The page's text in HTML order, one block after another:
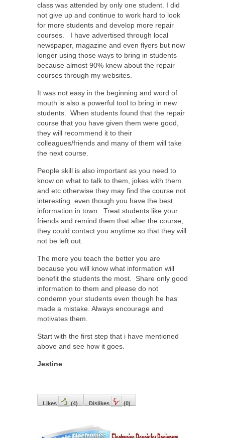
class was attended by only one student. I did
not give up and continue to work hard to look
for more students and develop more repair
courses.
I have advertised through local
newspaper, magazine and even flyers but now
longer using those ways to bring in students
because almost 90% knew about the repair
courses through my websites.
It was not easy in the beginning and word of
mouth is also a powerful tool to bring in new
students.
When students found that the repair
course that you have given them were good,
they will recommend it to their
colleagues/friends and many of them will take
the next course.
People skill is also important as you need to
know on what to talk to them, jokes with them
and etc otherwise they may find the course not
interesting even though you have the best
information in town.
Treat students like your
friends and remind them that after the course,
they could contact you anytime so that they will
not be left out.
The more you teach the better you are
because you will know what information will
benefit the students the most. Share only good
information to them and please do not
condemn your students even though he has
made a mistake. Always encourage and
motivates them.
Start with the first step that i have mentioned
above and see how it goes.
Jestine
Likes (4) Dislikes (0)